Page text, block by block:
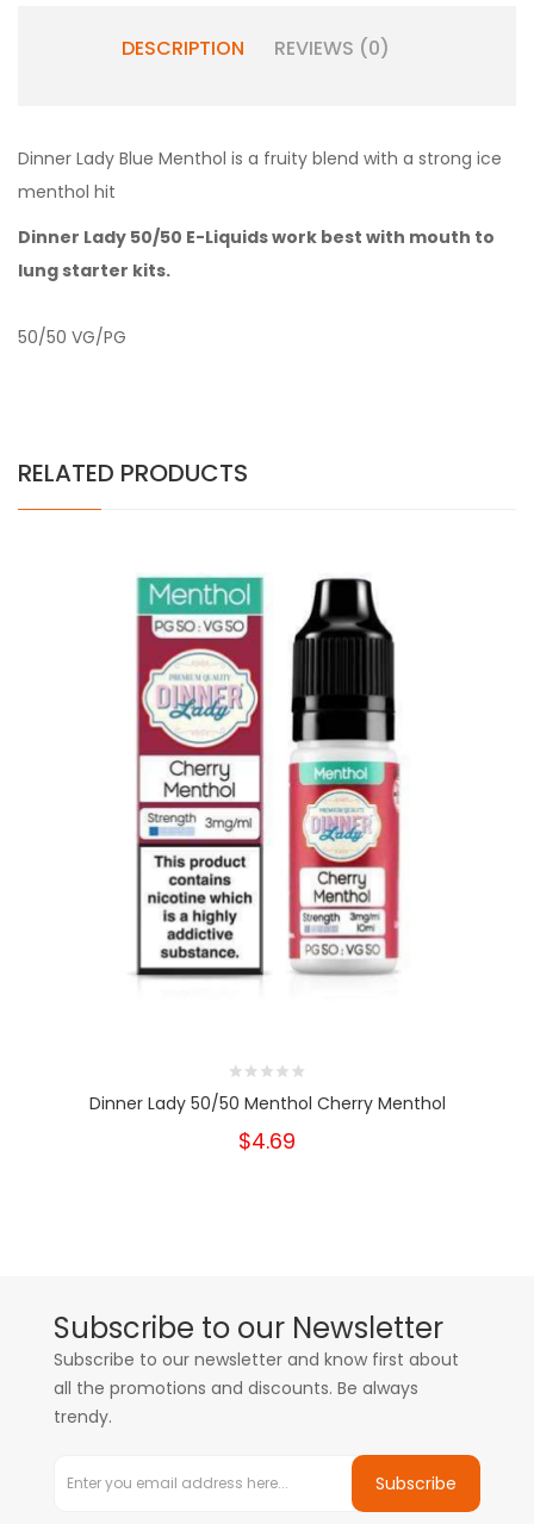
DESCRIPTION REVIEWS (0)
Dinner Lady Blue Menthol is a fruity blend with a strong ice
menthol hit
Dinner Lady 50/50 E-Liquids work best with mouth to
lung starter kits.
50/50 VG/PG
RELATED PRODUCTS
Dinner Lady 50/50 Menthol Cherry Menthol
$4.69
Subscribe to our Newsletter
Subscribe to our newsletter and know first about
all the promotions and discounts. Be always
trendy.
Subscribe